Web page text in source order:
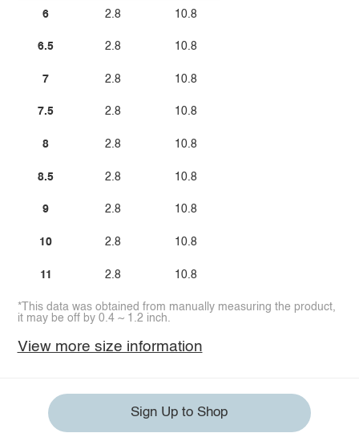
6
6.5
7
7.5
8
8.5
9
10
11
2.8
2.8
2.8
2.8
2.8
2.8
2.8
2.8
2.8
10.8
10.8
10.8
10.8
10.8
10.8
10.8
10.8
10.8
*This data was obtained from manually measuring the product,
it may be off by 0.4 ~ 1.2 inch.
View more size information
Sign Up to Shop